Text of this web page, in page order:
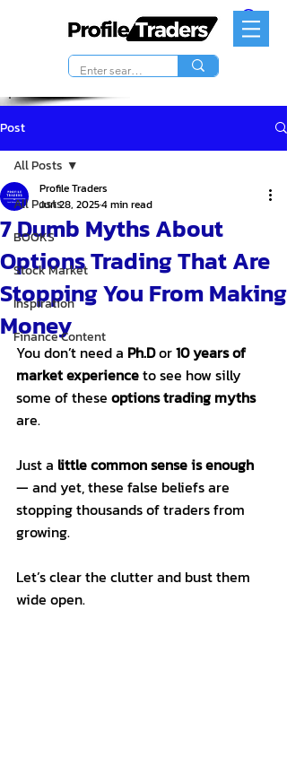
Post
All Posts
BOOKS
Stock Market
Inspiration
Finance Content
All Posts
7 Dumb Myths About
Options Trading That Are
Stopping You From Making
Money
Profile Traders
Jun 28, 20254 min read
You don’t need a Ph.D or 10 years of
market experience to see how silly
some of these options trading myths
are.
Just a little common sense is enough
— and yet, these false beliefs are
stopping thousands of traders from
growing.
Let’s clear the clutter and bust them
wide open.